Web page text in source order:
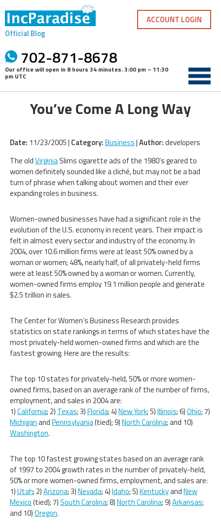
content
Official Blog
702-871-8678
Our office will open in 8 hours 34 minutes.3:00 pm – 11:30
pm UTC
ACCOUNT LOGIN
You’ve Come A Long Way
Date: 11/23/2005 | Category:Business|Author:developers
The oldVirginiaSlims cigarette ads of the 1980’s geared to
women definitely sounded like a cliché, but may not be a bad
turn of phrase when talking about women and their ever
expanding roles in business.
Women-owned businesses have had a significant role in the
evolution of the U.S. economy in recent years. Their impact is
felt in almost every sector and industry of the economy. In
2004, over 10.6 million firms were at least 50% owned by a
woman or women; 48%, nearly half, of all privately-held firms
were at least 50% owned by a woman or women. Currently,
women-owned firms employ 19.1 million people and generate
$2.5 trillion in sales.
The Center for Women’s Business Research provides
statistics on state rankings in terms of which states have the
most privately-held women-owned firms and which are the
fastest growing. Here are the results:
The top 10 states for privately-held, 50% or more women-
owned firms, based on an average rank of the number of firms,
employment, and sales in 2004 are:
1)California; 2) Texas; 3)Florida; 4)New York; 5)Illinois; 6)Ohio; 7)
MichiganandPennsylvania(tied); 9)North Carolina; and 10)
Washington.
The top 10 fastest growing states based on an average rank
of 1997 to 2004 growth rates in the number of privately-held,
50% or more women-owned firms, employment, and sales are:
1)Utah; 2)Arizona; 3)Nevada; 4)Idaho; 5)KentuckyandNew
Mexico(tied); 7)South Carolina; 8)North Carolina; 9)Arkansas;
and 10)Oregon.